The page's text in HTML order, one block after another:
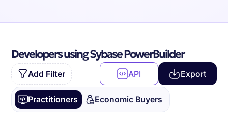
Developers using Sybase PowerBuilder
Add Filter API Export
Practitioners Economic Buyers